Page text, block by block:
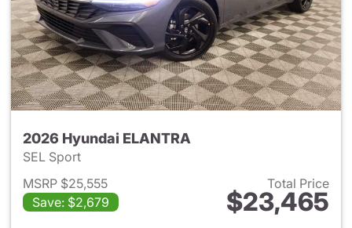
2026 Hyundai ELANTRA
SEL Sport
MSRP $25,555
Save: $2,679
Total Price
$23,465
View details for 2026